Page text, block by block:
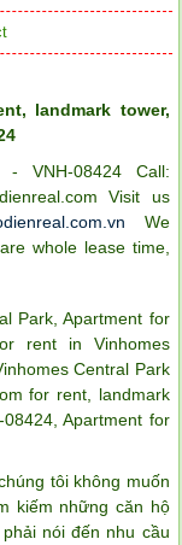
landmark tower,
- VNH-08424 Call:
Visit us
We
whole lease time,
Park,Apartment for
rent in Vinhomes
Central Park
for rent, landmark
08424,Apartment for
tôi không muốn
kiếm những căn hộ
nói đến nhu cầu